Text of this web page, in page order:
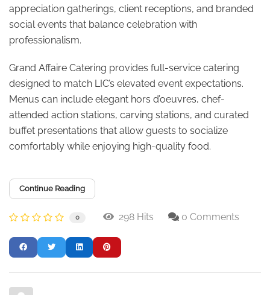
appreciation gatherings, client receptions, and branded
social events that balance celebration with
professionalism.
Grand Affaire Catering provides full-service catering
designed to match LIC’s elevated event expectations.
Menus can include elegant hors d’oeuvres, chef-
attended action stations, carving stations, and curated
buffet presentations that allow guests to socialize
comfortably while enjoying high-quality food.
Continue Reading
0 298 Hits 0 Comments